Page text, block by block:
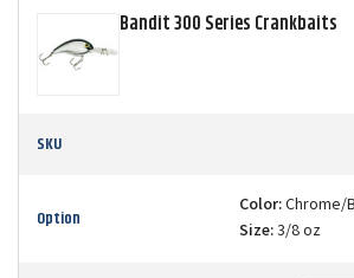
Bandit 300 Series Crankbaits
SKU
Option Color:Chrome/
Size:3/8 oz